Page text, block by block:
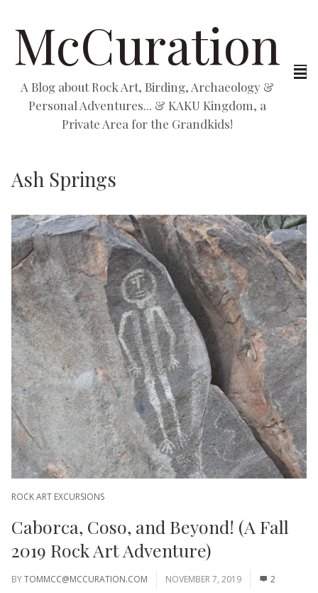
McCuration
A Blog about Rock Art, Birding, Archaeology &
Personal Adventures... & KAKU Kingdom, a
Private Area for the Grandkids!
Ash Springs
ROCK ART EXCURSIONS
Caborca, Coso, and Beyond! (A Fall
2019 Rock Art Adventure)
BYTOMMCC@MCCURATION.COM NOVEMBER 7, 2019 2